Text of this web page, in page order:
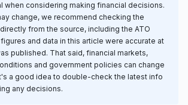
when considering making financial decisions.
change, we recommend checking the
from the source, including the ATO
and data in this article were accurate at
published. That said, financial markets,
and government policies can change
a good idea to double-check the latest info
any decisions.